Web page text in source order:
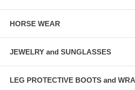
HORSE WEAR
JEWELRY and SUNGLASSES
LEG PROTECTIVE BOOTS and